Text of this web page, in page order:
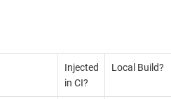
Injected
in CI?
Local Build?